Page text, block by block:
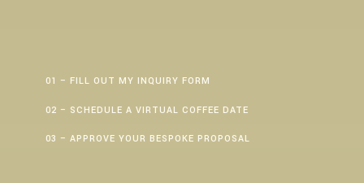
01 – FILL OUT MY INQUIRY FORM
02 – SCHEDULE A VIRTUAL COFFEE DATE
03 – APPROVE YOUR BESPOKE PROPOSAL